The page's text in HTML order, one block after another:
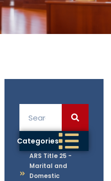
Categories
ARS Title 25 -
Marital and
Domestic